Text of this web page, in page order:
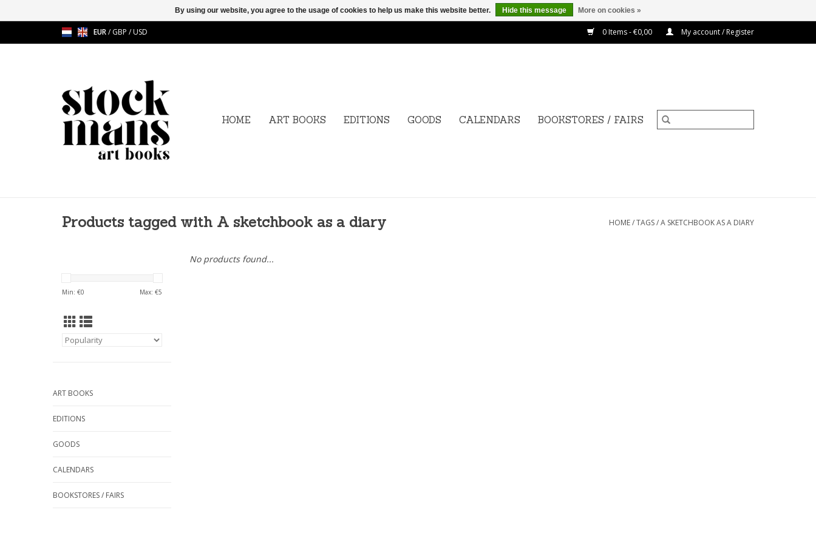
EUR/GBP /USD 0 Items - €0,00 My account / Register
HOME ART BOOKS EDITIONS GOODS CALENDARS BOOKSTORES / FAIRS
Products tagged with A sketchbook as a diary HOME/TAGS/A SKETCHBOOK AS A DIARY
Min: €0 Max: €5
ART BOOKS
EDITIONS
GOODS
CALENDARS
BOOKSTORES / FAIRS
No products found...
By using our website, you agree to the usage of cookies to help us make this website better. Hide this message More on cookies »